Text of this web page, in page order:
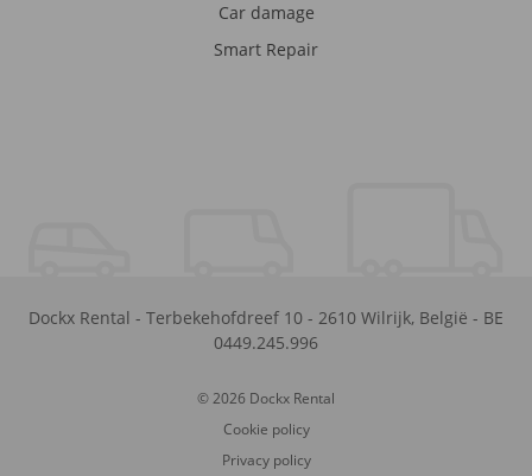
Car damage
Smart Repair
Dockx Rental - Terbekehofdreef 10 - 2610 Wilrijk, België - BE
0449.245.996
© 2026 Dockx Rental
Cookie policy
Privacy policy